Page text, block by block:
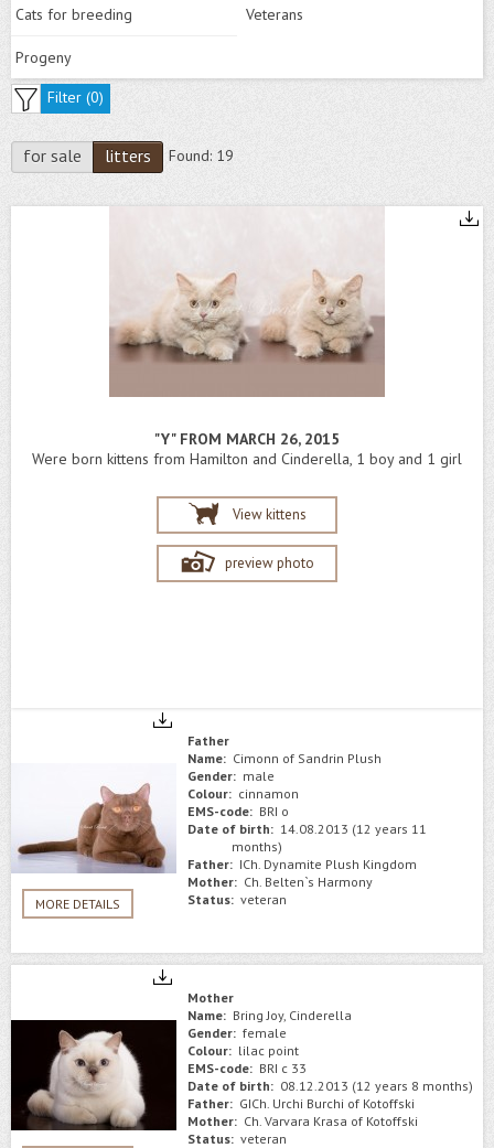
Cats for breeding Veterans
Progeny
Filter (0)
for sale litters Found: 19
"Y" FROM MARCH 26, 2015
Were born kittens from Hamilton and Cinderella, 1 boy and 1 girl
View kittens
preview photo
MORE DETAILS
Father
Name: Cimonn of Sandrin Plush
Gender: male
Colour: сinnamon
EMS-code: BRI o
Date of birth: 14.08.2013 (12 years 11
months)
Father: ICh. Dynamite Plush Kingdom
Mother: Сh. Belten`s Harmony
Status: veteran
Mother
Name: Bring Joy, Cinderella
Gender: female
Colour: lilac point
EMS-code: BRI c 33
Date of birth: 08.12.2013 (12 years 8 months)
Father: GICh. Urchi Burchi of Kotoffski
Mother: Ch. Varvara Krasa of Kotoffski
Status: veteran